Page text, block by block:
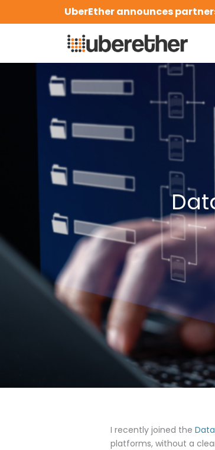
UberEther announces
I recently joined the
platforms, without a